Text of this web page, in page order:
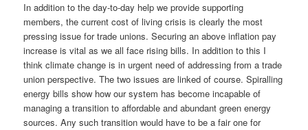
In addition to the day-to-day help we provide supporting
members, the current cost of living crisis is clearly the most
pressing issue for trade unions. Securing an above inflation pay
increase is vital as we all face rising bills. In addition to this I
think climate change is in urgent need of addressing from a trade
union perspective. The two issues are linked of course. Spiralling
energy bills show how our system has become incapable of
managing a transition to affordable and abundant green energy
sources. Any such transition would have to be a fair one for